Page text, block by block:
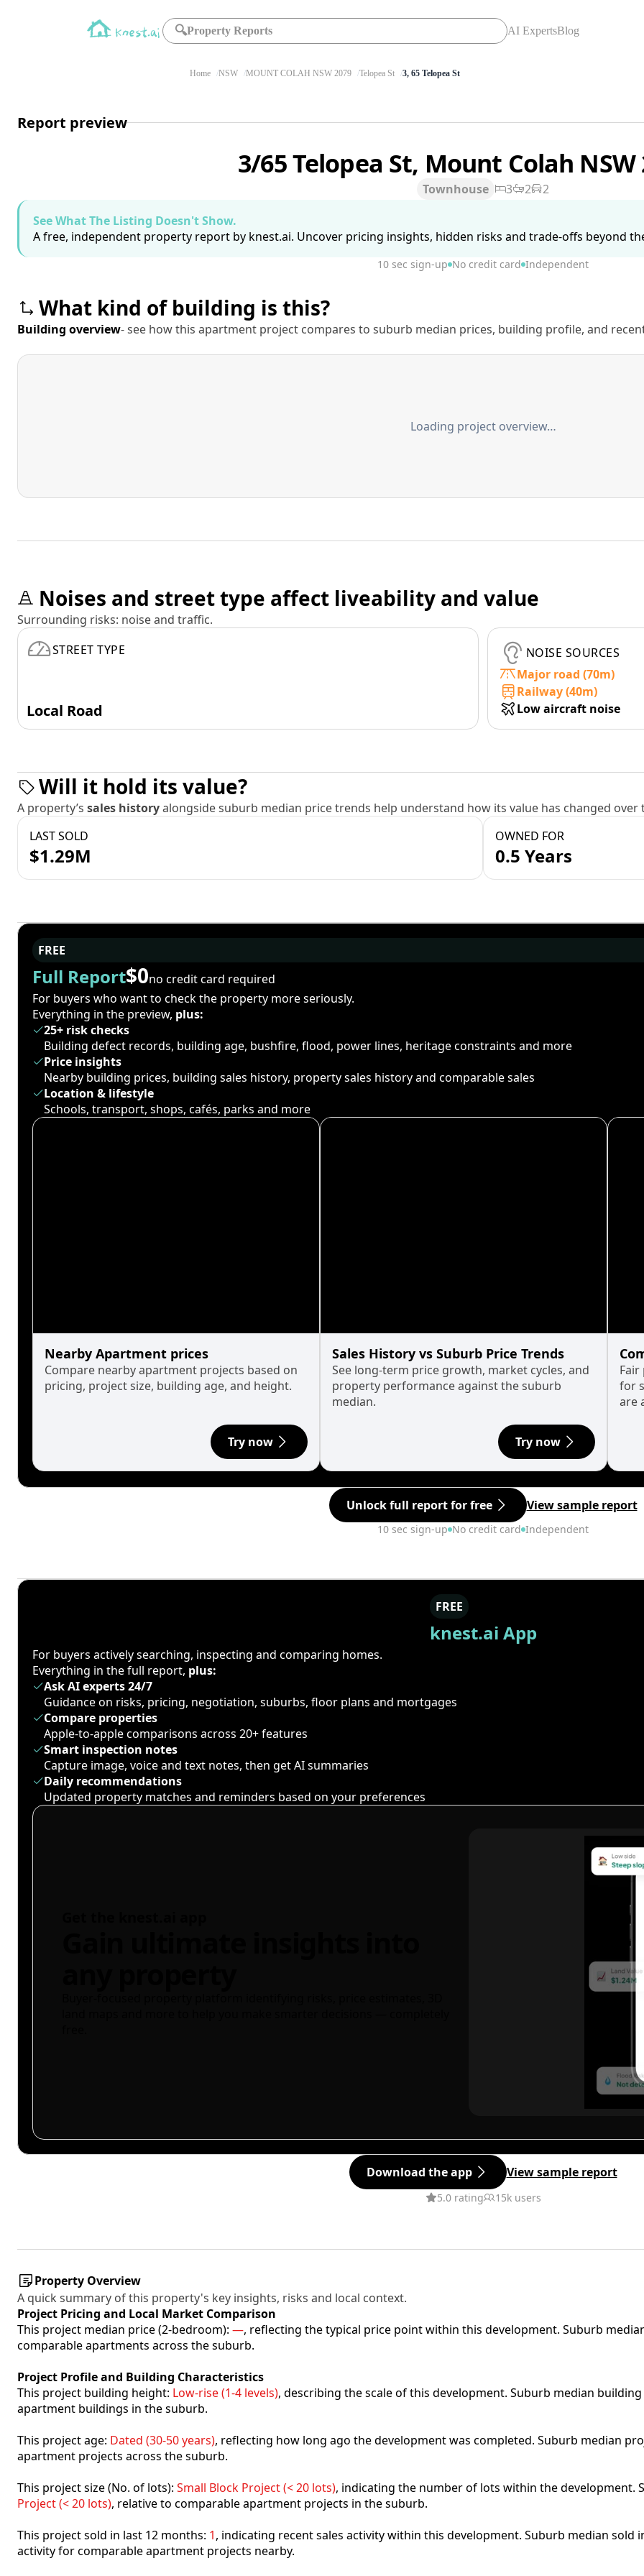
🔍Property Reports AI ExpertsBlog
Home NSW MOUNT COLAH NSW 2079 Telopea St 3, 65 Telopea St
Report preview
3/65 Telopea St, Mount Colah NSW
Townhouse 3 2
2
See What The Listing Doesn't Show.
A free, independent property report by knest.ai. Uncover pricing insights, hidden risks and trade-offs beyond
10 sec sign-up No credit card Independent
What kind of building is this?
Building overview- see how this apartment project compares to suburb median prices, building profile, and
Loading project overview…
Noises and street type affect liveability and value
Surrounding risks: noise and traffic.
STREET TYPE
Local Road
NOISE SOURCES
Major road (70m)
Railway (40m)
Low aircraft noise
Will it hold its value?
A property’s sales historyalongside suburb median price trends help understand how its value has changed over
LAST SOLD
$1.29M
OWNED FOR
0.5 Years
FREE
Full Report$0no credit card required
For buyers who want to check the property more seriously.
Everything in the preview, plus:
25+ risk checks
Building defect records, building age, bushfire, flood, power lines, heritage constraints and more
Price insights
Nearby building prices, building sales history, property sales history and comparable sales
Location & lifestyle
Schools, transport, shops, cafés, parks and more
Nearby Apartment prices
Compare nearby apartment projects based on
pricing, project size, building age, and height.
Try now
Sales History vs Suburb Price Trends
See long-term price growth, market cycles, and
property performance against the suburb
median.
Try now
for
are
Unlock full report for free View sample report
10 sec sign-up No credit card Independent
FREE
knest.ai App
For buyers actively searching, inspecting and comparing homes.
Everything in the full report, plus:
Ask AI experts 24/7
Guidance on risks, pricing, negotiation, suburbs, floor plans and mortgages
Compare properties
Apple-to-apple comparisons across 20+ features
Smart inspection notes
Capture image, voice and text notes, then get AI summaries
Daily recommendations
Updated property matches and reminders based on your preferences
Download the app View sample report
5.0 rating 15k users
Property Overview
A quick summary of this property's key insights, risks and local context.
Project Pricing and Local Market Comparison
This project median price (2-bedroom): —, reflecting the typical price point within this development. Suburb
comparable apartments across the suburb.
Project Profile and Building Characteristics
This project building height: Low-rise (1-4 levels), describing the scale of this development. Suburb median
apartment buildings in the suburb.
This project age: Dated (30-50 years), reflecting how long ago the development was completed. Suburb median
apartment projects across the suburb.
This project size (No. of lots): Small Block Project (< 20 lots), indicating the number of lots within the development.
Project (< 20 lots), relative to comparable apartment projects in the suburb.
This project sold in last 12 months: 1, indicating recent sales activity within this development. Suburb median sold
activity for comparable apartment projects nearby.